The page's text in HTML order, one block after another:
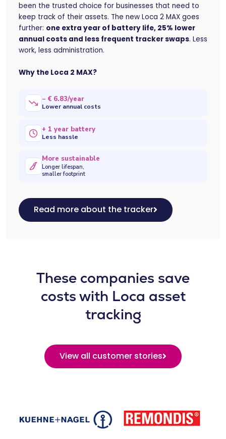
been the trusted choice for businesses that need to
keep track of their assets. The new Loca 2 MAX goes
further: one extra year of battery life, 25% lower
annual costs and less frequent tracker swaps. Less
work, less administration.
Why the Loca 2 MAX?
− € 6.83/year
Lower annual costs
+ 1 year battery
Less hassle
More sustainable
Longer lifespan,
smaller footprint
Read more about the tracker
These companies save
costs with Loca asset
tracking
View all customer stories